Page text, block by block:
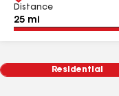
Distance
Residential